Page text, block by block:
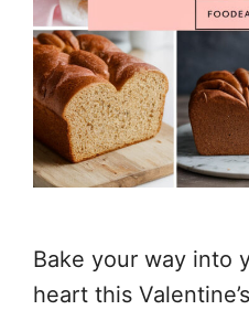
Bake your way into
heart this